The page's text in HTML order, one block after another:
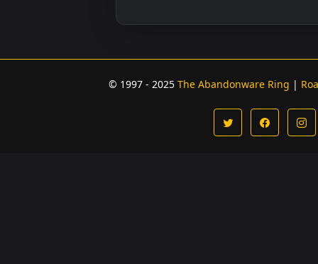
© 1997 - 2025 The Abandonware Ring |